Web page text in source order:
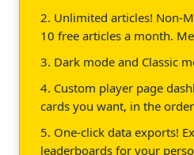
2. Unlimited articles! Non-
10 free articles a month.
3. Dark mode and Classic
4. Custom player page
cards you want, in the
5. One-click data exports!
leaderboards for your